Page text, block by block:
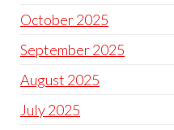
October 2025
September 2025
August 2025
July 2025